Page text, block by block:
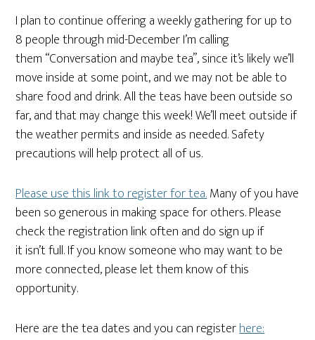
I plan to continue offering a weekly gathering for up to
8 people through mid-December I’m calling
them “Conversation and maybe tea”, since it’s likely we’ll
move inside at some point, and we may not be able to
share food and drink. All the teas have been outside so
far, and that may change this week! We’ll meet outside if
the weather permits and inside as needed. Safety
precautions will help protect all of us.
Please use this link to register for tea.Many of you have
been so generous in making space for others. Please
check the registration link often and do sign up if
it isn’t full. If you know someone who may want to be
more connected, please let them know of this
opportunity.
Here are the tea dates and you can registerhere: